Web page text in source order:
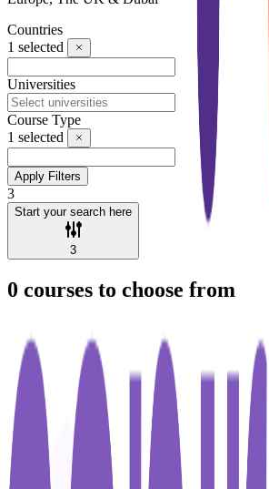
Countries
1 selected
Universities
Course Type
1 selected
Apply Filters
3
Start your search here
3
0 courses to choose from